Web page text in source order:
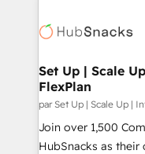
engine. We
from week one, in your
Onboarding: Live in
around your
Move from any
integrity. ➤
Set Up | Scale
FlexPlan
par Set Up | Scale Up |
Join over 1,500
HubSnacks as